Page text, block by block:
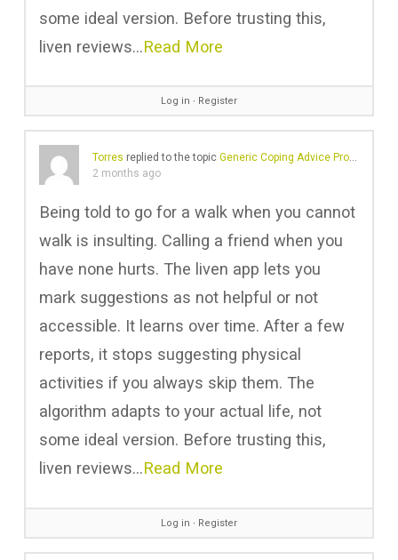
some ideal version. Before trusting this,
liven reviews…Read More
Log in ∙ Register
Torres replied to the topic Generic Coping Advice Problems
2 months ago
Being told to go for a walk when you cannot
walk is insulting. Calling a friend when you
have none hurts. The liven app lets you
mark suggestions as not helpful or not
accessible. It learns over time. After a few
reports, it stops suggesting physical
activities if you always skip them. The
algorithm adapts to your actual life, not
some ideal version. Before trusting this,
liven reviews…Read More
Log in ∙ Register